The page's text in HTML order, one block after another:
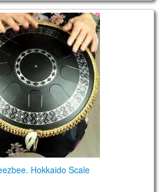
Scale
Hokkaido Scale